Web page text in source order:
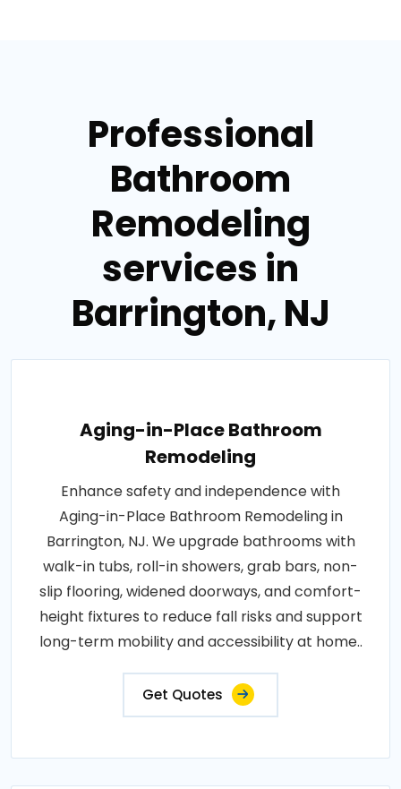
Professional
Bathroom
Remodeling
services in
Barrington, NJ
Aging-in-Place Bathroom
Remodeling
Enhance safety and independence with
Aging-in-Place Bathroom Remodeling in
Barrington, NJ. We upgrade bathrooms with
walk-in tubs, roll-in showers, grab bars, non-
slip flooring, widened doorways, and comfort-
height fixtures to reduce fall risks and support
long-term mobility and accessibility at home..
Get Quotes